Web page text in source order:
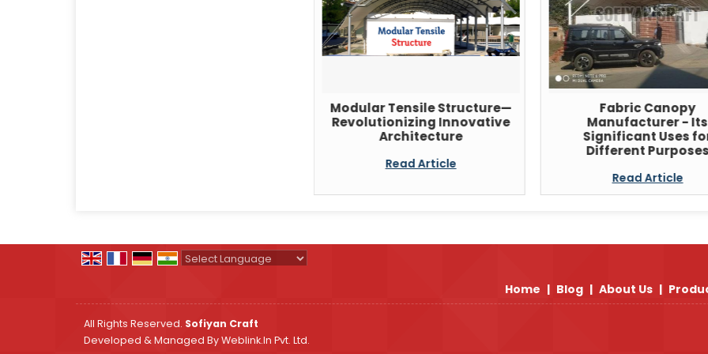
Modular Tensile Structure—
Revolutionizing Innovative
Architecture
Read Article
Fabric Canopy
Manufacturer - Its
Significant Uses
Different
Read Article
Home | Blog | About Us |
All Rights Reserved. Sofiyan Craft
Developed & Managed ByWeblink.In Pvt. Ltd.